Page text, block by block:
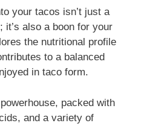
your tacos isn’t just a
also a boon for your
the nutritional profile
to a balanced
in taco form.
packed with
and a variety of